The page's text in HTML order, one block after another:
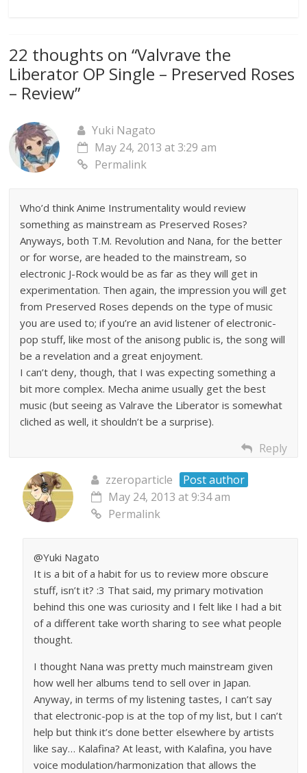
22 thoughts on “Valvrave the
Liberator OP Single – Preserved Roses
– Review”
Yuki Nagato
May 24, 2013 at 3:29 am
Permalink
Who’d think Anime Instrumentality would review
something as mainstream as Preserved Roses?
Anyways, both T.M. Revolution and Nana, for the better
or for worse, are headed to the mainstream, so
electronic J-Rock would be as far as they will get in
experimentation. Then again, the impression you will get
from Preserved Roses depends on the type of music
you are used to; if you’re an avid listener of electronic-
pop stuff, like most of the anisong public is, the song will
be a revelation and a great enjoyment.
I can’t deny, though, that I was expecting something a
bit more complex. Mecha anime usually get the best
music (but seeing as Valrave the Liberator is somewhat
cliched as well, it shouldn’t be a surprise).
Reply
zzeroparticle
Post author
May 24, 2013 at 9:34 am
Permalink
@Yuki Nagato
It is a bit of a habit for us to review more obscure
stuff, isn’t it? :3 That said, my primary motivation
behind this one was curiosity and I felt like I had a bit
of a different take worth sharing to see what people
thought.
I thought Nana was pretty much mainstream given
how well her albums tend to sell over in Japan.
Anyway, in terms of my listening tastes, I can’t say
that electronic-pop is at the top of my list, but I can’t
help but think it’s done better elsewhere by artists
like say… Kalafina? At least, with Kalafina, you have
voice modulation/harmonization that allows the